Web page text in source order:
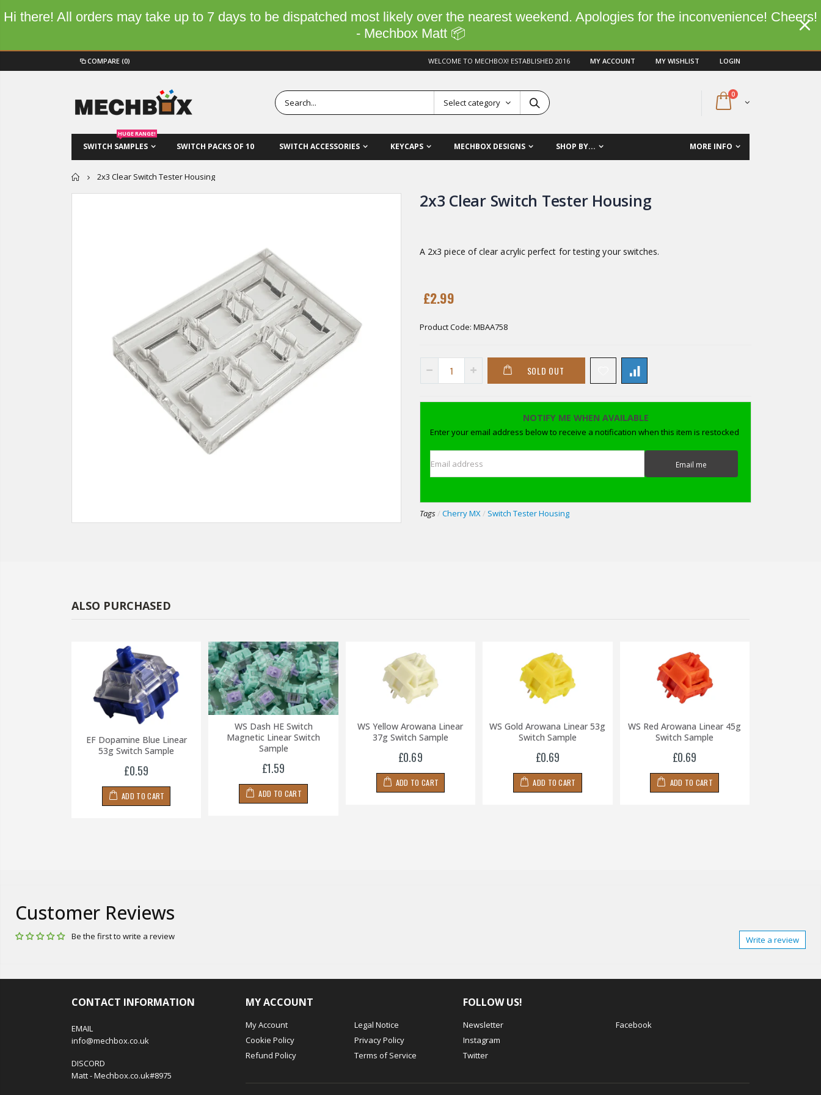
Hi there! All orders may take up to 7 days to be dispatched most likely over the nearest weekend. Apologies for the inconvenience! Cheers!
- Mechbox Matt 📦
COMPARE (0) WELCOME TO MECHBOX! ESTABLISHED 2016 MY ACCOUNT MY WISHLIST LOGIN
0
Select category
SWITCH SAMPLES
HUGE RANGE!
SWITCH PACKS OF 10 SWITCH ACCESSORIES KEYCAPS MECHBOX DESIGNS SHOP BY... MORE INFO
Home
2x3 Clear Switch Tester Housing
2x3 Clear Switch Tester Housing
A 2x3 piece of clear acrylic perfect for testing your switches.
£2.99
Product Code: MBAA758
SOLD OUT
NOTIFY ME WHEN AVAILABLE
Enter your email address below to receive a notification when this item is restocked
Email me
Tags/ Cherry MX/ Switch Tester Housing
ALSO PURCHASED
EF Dopamine Blue Linear
53g Switch Sample
£0.59
ADD TO CART
WS Dash HE Switch
Magnetic Linear Switch
Sample
£1.59
ADD TO CART
WS Yellow Arowana Linear
37g Switch Sample
£0.69
ADD TO CART
WS Gold Arowana Linear 53g
Switch Sample
£0.69
ADD TO CART
WS Red Arowana Linear 45g
Switch Sample
£0.69
ADD TO CART
Customer Reviews
Be the first to write a review Write a review
CONTACT INFORMATION
EMAIL
info@mechbox.co.uk
DISCORD
Matt - Mechbox.co.uk#8975
MY ACCOUNT
My Account
Cookie Policy
Refund Policy
Legal Notice
Privacy Policy
Terms of Service
FOLLOW US!
Newsletter
Instagram
Twitter
Facebook